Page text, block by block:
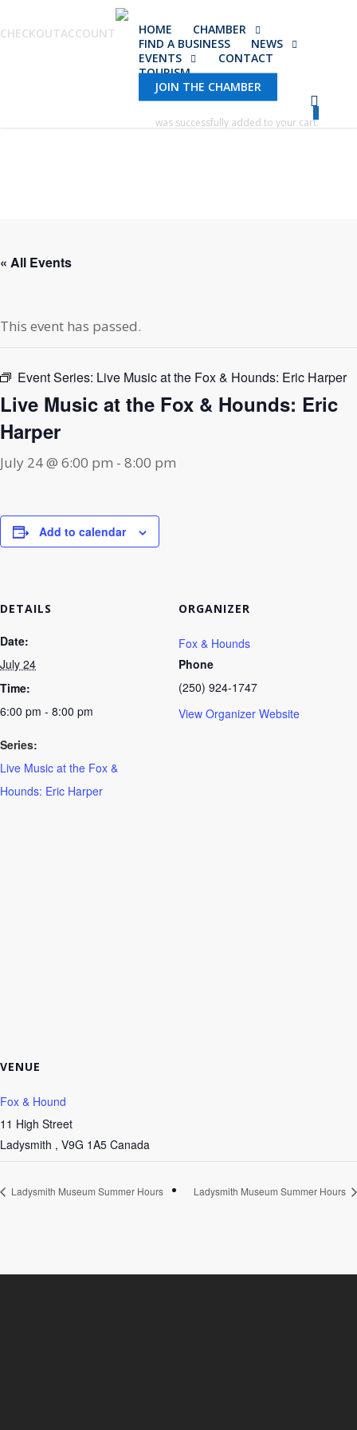
to
CHECKOUTACCOUNT HOME
CHAMBER
FIND A BUSINESS
NEWS
EVENTS
CONTACT
TOURISM
JOIN THE CHAMBER
0
was successfully added to your cart.
« All Events
This event has passed.
Event Series: Live Music at the Fox & Hounds: Eric Harper
Live Music at the Fox & Hounds: Eric
Harper
July 24 @ 6:00 pm - 8:00 pm
Add to calendar
DETAILS
Date:
July 24
Time:
6:00 pm - 8:00 pm
Series:
Live Music at the Fox &
Hounds: Eric Harper
ORGANIZER
Fox & Hounds
Phone
(250) 924-1747
View Organizer Website
VENUE
Fox & Hound
11 High Street
Ladysmith , V9G 1A5 Canada
Ladysmith Museum Summer Hours Ladysmith Museum Summer Hours